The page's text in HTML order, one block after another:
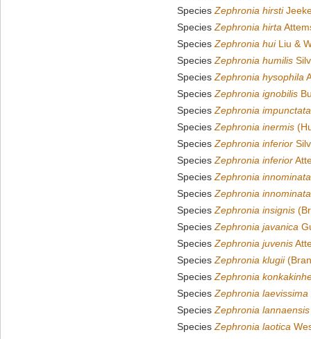
SpeciesZephronia hirsti
SpeciesZephronia hirta
SpeciesZephronia huiLiu &
SpeciesZephronia humilis
SpeciesZephronia hysophila
SpeciesZephronia ignobilis
SpeciesZephronia impunctata
SpeciesZephronia inermis
SpeciesZephronia inferior
SpeciesZephronia inferior
SpeciesZephronia innominata
SpeciesZephronia innominata
SpeciesZephronia insignis
SpeciesZephronia javanica
SpeciesZephronia juvenis
SpeciesZephronia klugii
SpeciesZephronia
SpeciesZephronia laevissima
SpeciesZephronia lannaensis
SpeciesZephronia laotica